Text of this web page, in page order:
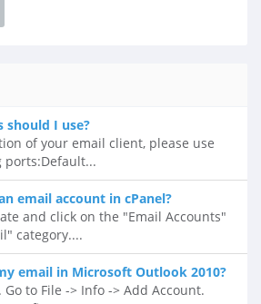
should I use?
of your email client, please use
ports:Default...
email account in cPanel?
and click on the "Email Accounts"
category....
email in Microsoft Outlook 2010?
to File -> Info -> Add Account.